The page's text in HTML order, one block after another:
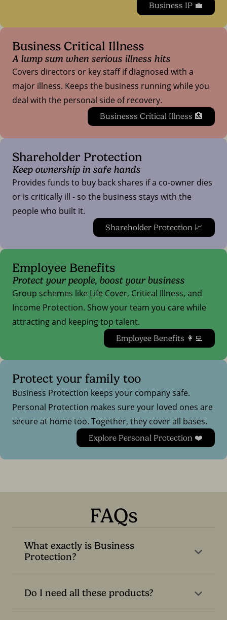
Business IP 💼
Business Critical Illness
A lump sum when serious illness hits
Covers directors or key staff if diagnosed with a
major illness. Keeps the business running while you
deal with the personal side of recovery.
Businesss Critical Illness 🏥
Shareholder Protection
Keep ownership in safe hands
Provides funds to buy back shares if a co-owner dies
or is critically ill - so the business stays with the
people who built it.
Shareholder Protection 📈
Employee Benefits
Protect your people, boost your business
Group schemes like Life Cover, Critical Illness, and
Income Protection. Show your team you care while
attracting and keeping top talent.
Employee Benefits 👩‍💻
Protect your family too
Business Protection keeps your company safe.
Personal Protection makes sure your loved ones are
secure at home too. Together, they cover all bases.
Explore Personal Protection ❤️
FAQs
What exactly is Business
Protection?
Do I need all these products?